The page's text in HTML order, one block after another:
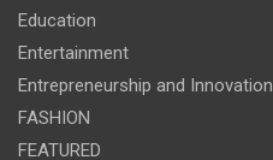
Education
Entertainment
Entrepreneurship and Innovation
FASHION
FEATURED